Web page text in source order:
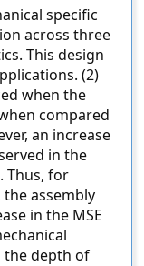
specific
across three
This design
(2)
when the
compared
an increase
in the
Thus, for
assembly
in the MSE
the depth of